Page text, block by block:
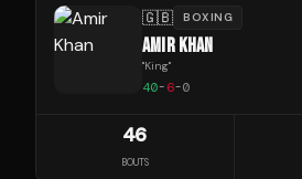
🇬🇧 BOXING
AMIR KHAN
"King"
40-6-0
46
BOUTS